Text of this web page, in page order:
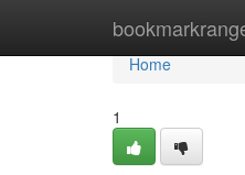
Home
Home
1